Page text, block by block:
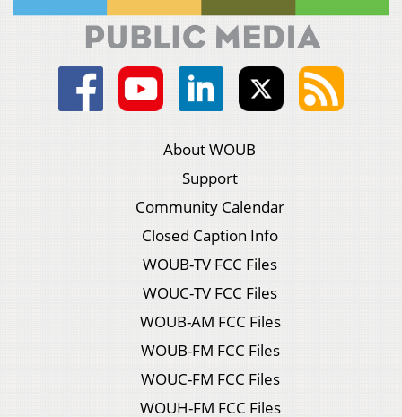
About WOUB
Support
Community Calendar
Closed Caption Info
WOUB-TV FCC Files
WOUC-TV FCC Files
WOUB-AM FCC Files
WOUB-FM FCC Files
WOUC-FM FCC Files
WOUH-FM FCC Files